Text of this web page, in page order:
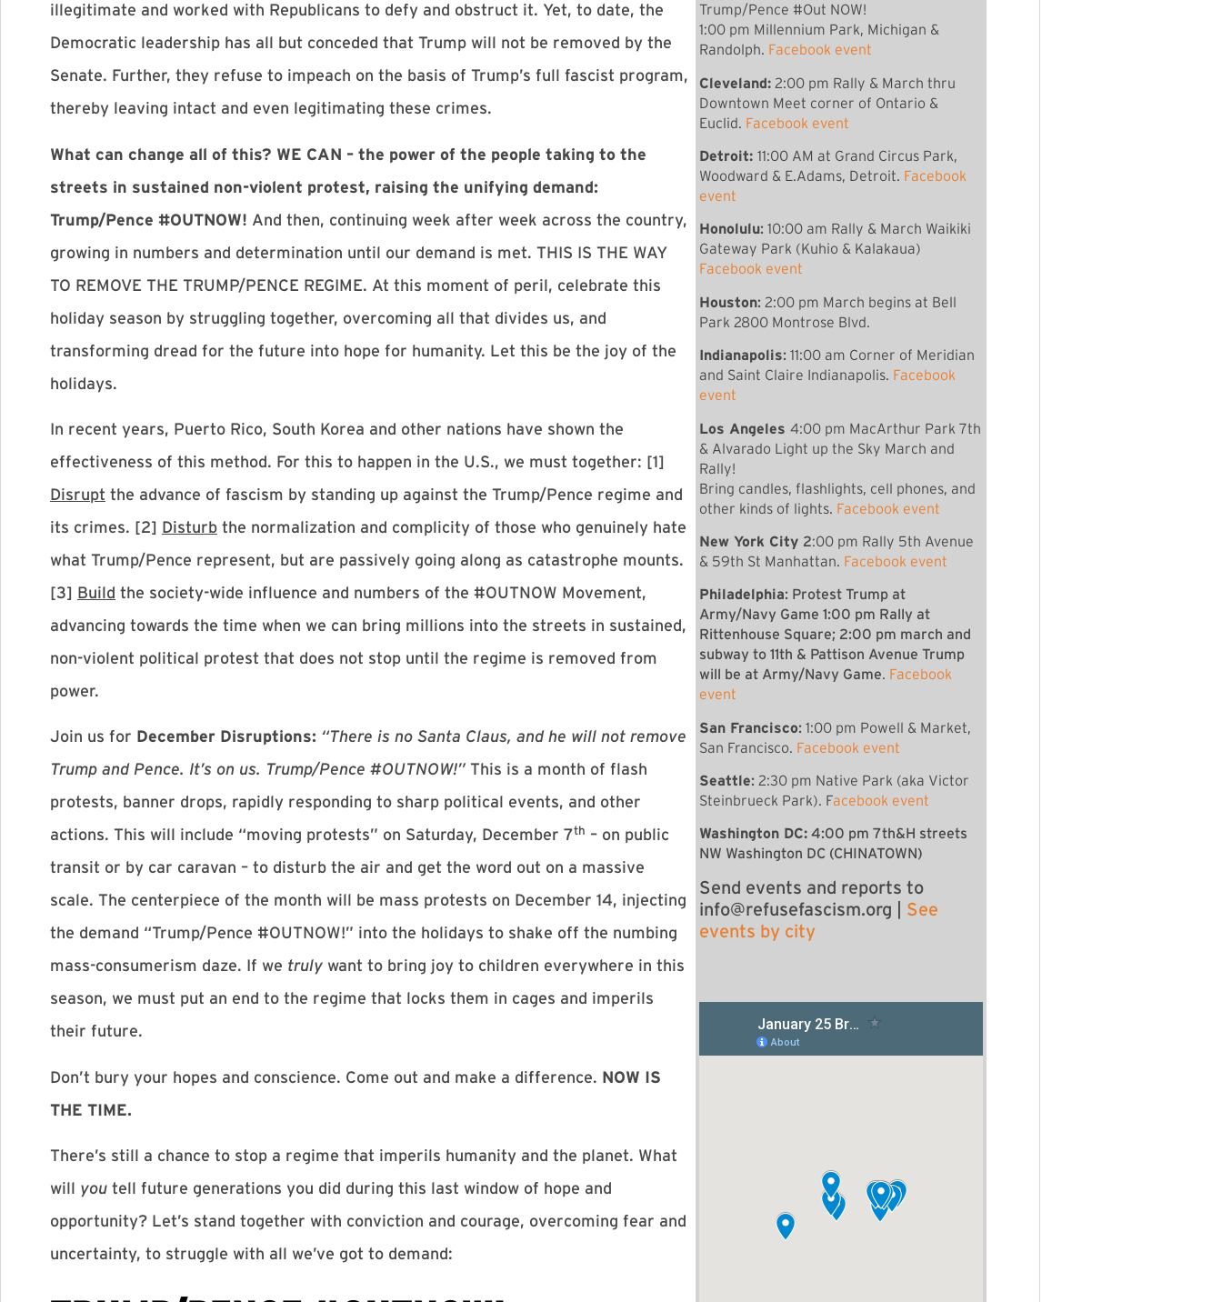
Trump/Pence #Out NOW!
1:00 pm Millennium Park, Michigan &
Randolph. Facebook event
Cleveland: 2:00 pm Rally & March thru
Downtown Meet corner of Ontario &
Euclid. Facebook event
Detroit: 11:00 AM at Grand Circus Park,
Woodward & E.Adams, Detroit. Facebook
event
Honolulu: 10:00 am Rally & March Waikiki
Gateway Park (Kuhio & Kalakaua)
Facebook event
Houston: 2:00 pm March begins at Bell
Park 2800 Montrose Blvd.
Indianapolis: 11:00 am Corner of Meridian
and Saint Claire Indianapolis. Facebook
event
Los Angeles 4:00 pm MacArthur Park 7th
& Alvarado Light up the Sky March and
Rally!
Bring candles, flashlights, cell phones, and
other kinds of lights. Facebook event
New York City 2:00 pm Rally 5th Avenue
& 59th St Manhattan. Facebook event
Philadelphia: Protest Trump at
Army/Navy Game 1:00 pm Rally at
Rittenhouse Square; 2:00 pm march and
subway to 11th & Pattison Avenue Trump
will be at Army/Navy Game. Facebook
event
San Francisco: 1:00 pm Powell & Market,
San Francisco. Facebook event
Seattle: 2:30 pm Native Park (aka Victor
Steinbrueck Park). Facebook event
Washington DC: 4:00 pm 7th&H streets
NW Washington DC (CHINATOWN)
Send events and reports to
info@refusefascism.org
See
events by city
illegitimate and worked with Republicans to defy and obstruct it. Yet, to date, the
Democratic leadership has all but conceded that Trump will not be removed by the
Senate. Further, they refuse to impeach on the basis of Trump’s full fascist program,
thereby leaving intact and even legitimating these crimes.
What can change all of this? WE CAN – the power of the people taking to the
streets in sustained non-violent protest, raising the unifying demand:
Trump/Pence #OUTNOW! And then, continuing week after week across the country,
growing in numbers and determination until our demand is met. THIS IS THE WAY
TO REMOVE THE TRUMP/PENCE REGIME. At this moment of peril, celebrate this
holiday season by struggling together, overcoming all that divides us, and
transforming dread for the future into hope for humanity. Let this be the joy of the
holidays.
In recent years, Puerto Rico, South Korea and other nations have shown the
effectiveness of this method. For this to happen in the U.S., we must together: [1]
Disrupt the advance of fascism by standing up against the Trump/Pence regime and
its crimes. [2] Disturb the normalization and complicity of those who genuinely hate
what Trump/Pence represent, but are passively going along as catastrophe mounts.
[3] Build the society-wide influence and numbers of the #OUTNOW Movement,
advancing towards the time when we can bring millions into the streets in sustained,
non-violent political protest that does not stop until the regime is removed from
power.
Join us for December Disruptions: “There is no Santa Claus, and he will not remove
Trump and Pence. It’s on us. Trump/Pence #OUTNOW!” This is a month of flash
protests, banner drops, rapidly responding to sharp political events, and other
actions. This will include “moving protests” on Saturday, December 7th – on public
transit or by car caravan – to disturb the air and get the word out on a massive
scale. The centerpiece of the month will be mass protests on December 14, injecting
the demand “Trump/Pence #OUTNOW!” into the holidays to shake off the numbing
mass-consumerism daze. If we truly want to bring joy to children everywhere in this
season, we must put an end to the regime that locks them in cages and imperils
their future.
Don’t bury your hopes and conscience. Come out and make a difference. NOW IS
THE TIME.
There’s still a chance to stop a regime that imperils humanity and the planet. What
will you tell future generations you did during this last window of hope and
opportunity? Let’s stand together with conviction and courage, overcoming fear and
uncertainty, to struggle with all we’ve got to demand: